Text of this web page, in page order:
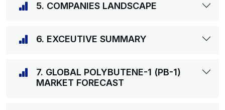
5. COMPANIES LANDSCAPE
6. EXCEUTIVE SUMMARY
7. GLOBAL POLYBUTENE-1 (PB-1)
MARKET FORECAST